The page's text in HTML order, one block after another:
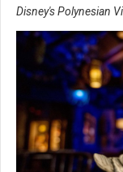
Disney's Polynesian